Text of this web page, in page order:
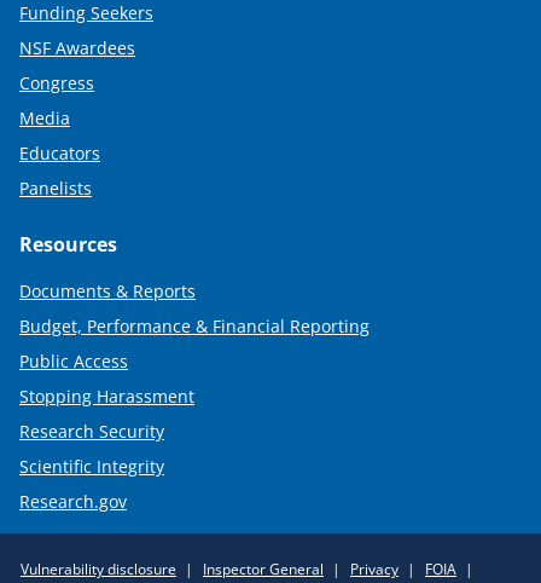
Funding Seekers
NSF Awardees
Congress
Media
Educators
Panelists
Resources
Documents & Reports
Budget, Performance & Financial Reporting
Public Access
Stopping Harassment
Research Security
Scientific Integrity
Research.gov
Vulnerability disclosure Inspector General Privacy FOIA